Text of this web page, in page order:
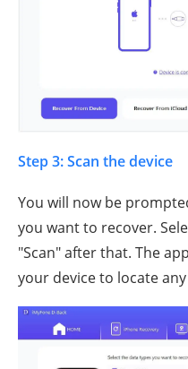
Step 3: Scan the device
You will now be
you want to recover.
"Scan" after that. The
your device to locate